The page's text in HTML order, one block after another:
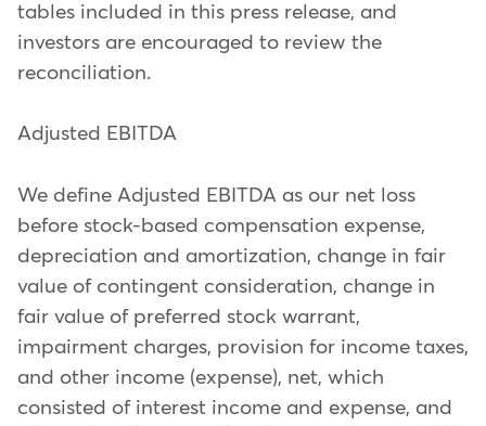
tables included in this press release, and
investors are encouraged to review the
reconciliation.
Adjusted EBITDA
We define Adjusted EBITDA as our net loss
before stock-based compensation expense,
depreciation and amortization, change in fair
value of contingent consideration, change in
fair value of preferred stock warrant,
impairment charges, provision for income taxes,
and other income (expense), net, which
consisted of interest income and expense, and